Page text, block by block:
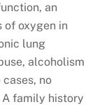
an
of oxygen in
lung
alcoholism
no
family history